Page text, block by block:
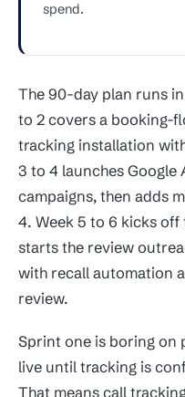
spend.
The 90-day plan runs
to 2 covers a booking-
tracking installation
3 to 4 launches
campaigns, then adds
4. Week 5 to 6 kicks
starts the review
with recall automation
review.
Sprint one is boring on
live until tracking is
That means call